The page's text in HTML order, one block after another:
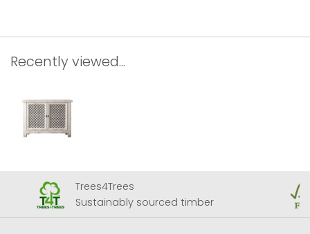
Recently viewed...
Trees4Trees
Sustainably sourced timber